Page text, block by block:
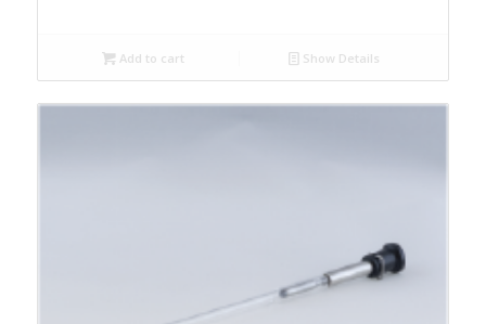
Add to cart Show Details